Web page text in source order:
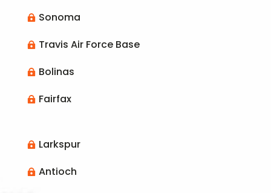
 Sonoma
 Travis Air Force Base
 Bolinas
 Fairfax
 Larkspur
 Antioch